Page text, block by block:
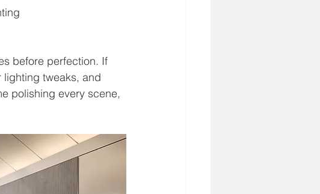
before perfection. If
lighting tweaks, and
polishing every scene,